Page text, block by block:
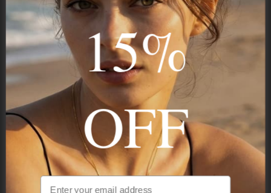
STAY IN THE KNOW
Trust us, you want to hear what we have to say
NAVIGATION
INFORMATION
15%
OFF